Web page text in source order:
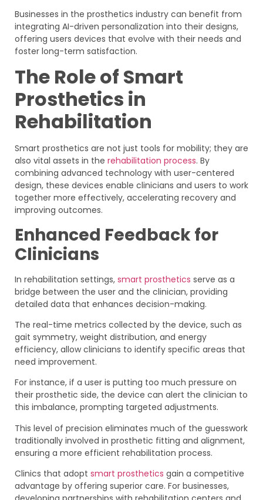
Businesses in the prosthetics industry can benefit from
integrating AI-driven personalization into their designs,
offering users devices that evolve with their needs and
foster long-term satisfaction.
The Role of Smart
Prosthetics in
Rehabilitation
Smart prosthetics are not just tools for mobility; they are
also vital assets in the rehabilitation process. By
combining advanced technology with user-centered
design, these devices enable clinicians and users to work
together more effectively, accelerating recovery and
improving outcomes.
Enhanced Feedback for
Clinicians
In rehabilitation settings, smart prosthetics serve as a
bridge between the user and the clinician, providing
detailed data that enhances decision-making.
The real-time metrics collected by the device, such as
gait symmetry, weight distribution, and energy
efficiency, allow clinicians to identify specific areas that
need improvement.
For instance, if a user is putting too much pressure on
their prosthetic side, the device can alert the clinician to
this imbalance, prompting targeted adjustments.
This level of precision eliminates much of the guesswork
traditionally involved in prosthetic fitting and alignment,
ensuring a more efficient rehabilitation process.
Clinics that adopt smart prosthetics gain a competitive
advantage by offering superior care. For businesses,